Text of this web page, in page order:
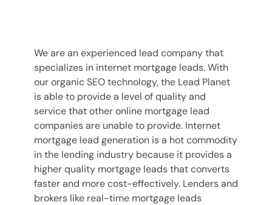
We are an experienced lead company that
specializes in internet mortgage leads. With
our organic SEO technology, the Lead Planet
is able to provide a level of quality and
service that other online mortgage lead
companies are unable to provide. Internet
mortgage lead generation is a hot commodity
in the lending industry because it provides a
higher quality mortgage leads that converts
faster and more cost-effectively. Lenders and
brokers like real-time mortgage leads